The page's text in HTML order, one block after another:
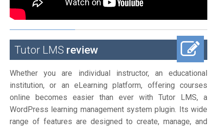
Tutor LMS review
Whether you are individual instructor, an educational
institution, or an eLearning platform, offering courses
online becomes easier than ever with Tutor LMS, a
WordPress learning management system plugin. Its wide
range of features are designed to create, manage, and